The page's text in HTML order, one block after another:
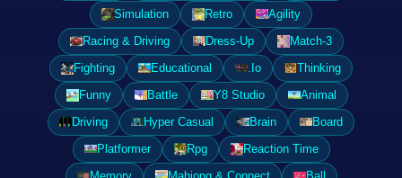
Simulation
Retro
Agility
Racing & Driving
Dress-Up
Match-3
Fighting
Educational .Io
Thinking
Funny
Battle Y8 Studio
Animal
Driving
Hyper Casual Brain
Board
Platformer
Rpg
Reaction Time